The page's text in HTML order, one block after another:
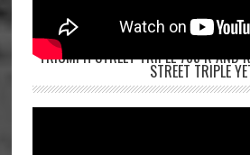
TRIUMPH STREET TRIPLE 765 R AND
STREET TRIPLE